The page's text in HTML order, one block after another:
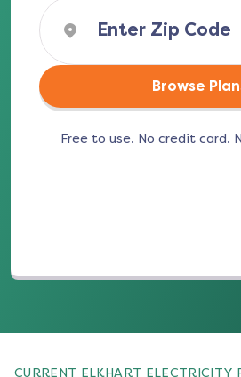
Browse
Free to use. No credit card.
CURRENT ELKHART ELECTRICITY